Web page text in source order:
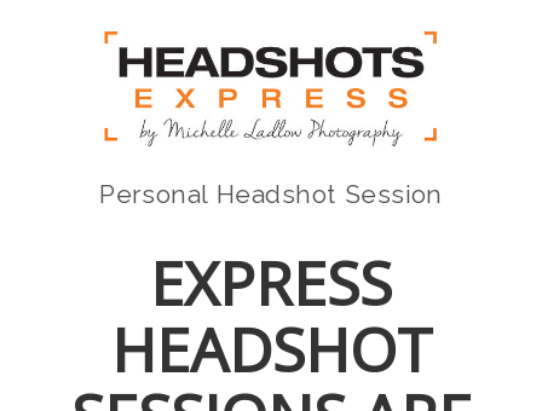
Personal Headshot Session
EXPRESS
HEADSHOT